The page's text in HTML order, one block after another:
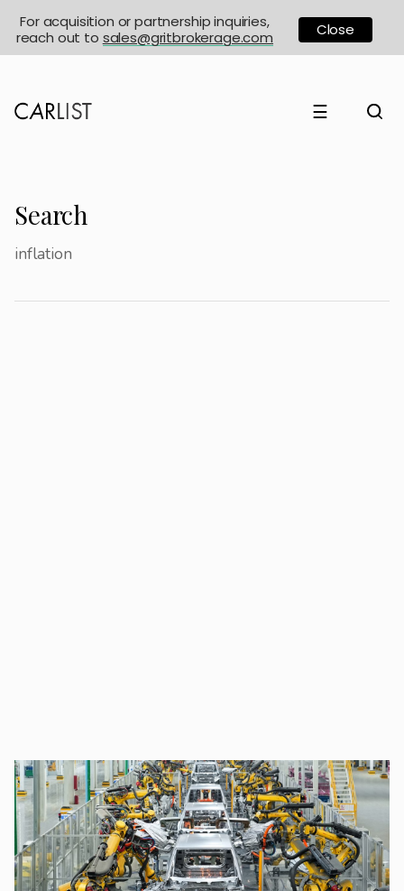
☰
Search
inflation
For acquisition or partnership inquiries,
reach out to sales@gritbrokerage.com Close